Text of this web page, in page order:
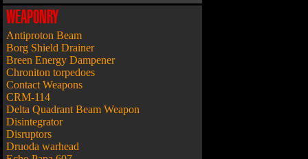
WEAPONRY
Antiproton Beam
Borg Shield Drainer
Breen Energy Dampener
Chroniton torpedoes
Contact Weapons
CRM-114
Delta Quadrant Beam Weapon
Disintegrator
Disruptors
Druoda warhead